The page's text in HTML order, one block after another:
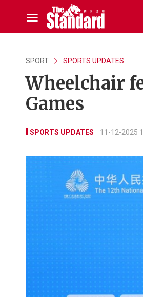
SPORT SPORTS UPDATES
Wheelchair
Games
SPORTS UPDATES 11-12-2025